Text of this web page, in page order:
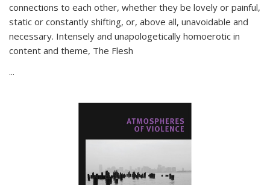
connections to each other, whether they be lovely or painful,
static or constantly shifting, or, above all, unavoidable and
necessary. Intensely and unapologetically homoerotic in
content and theme, The Flesh
...